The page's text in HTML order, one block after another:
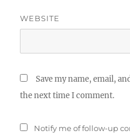
WEBSITE
Save my name, email,
the next time I comment.
Notify me of follow-up